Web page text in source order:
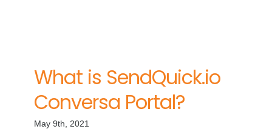
What is SendQuick.io
Conversa Portal?
May 9th, 2021